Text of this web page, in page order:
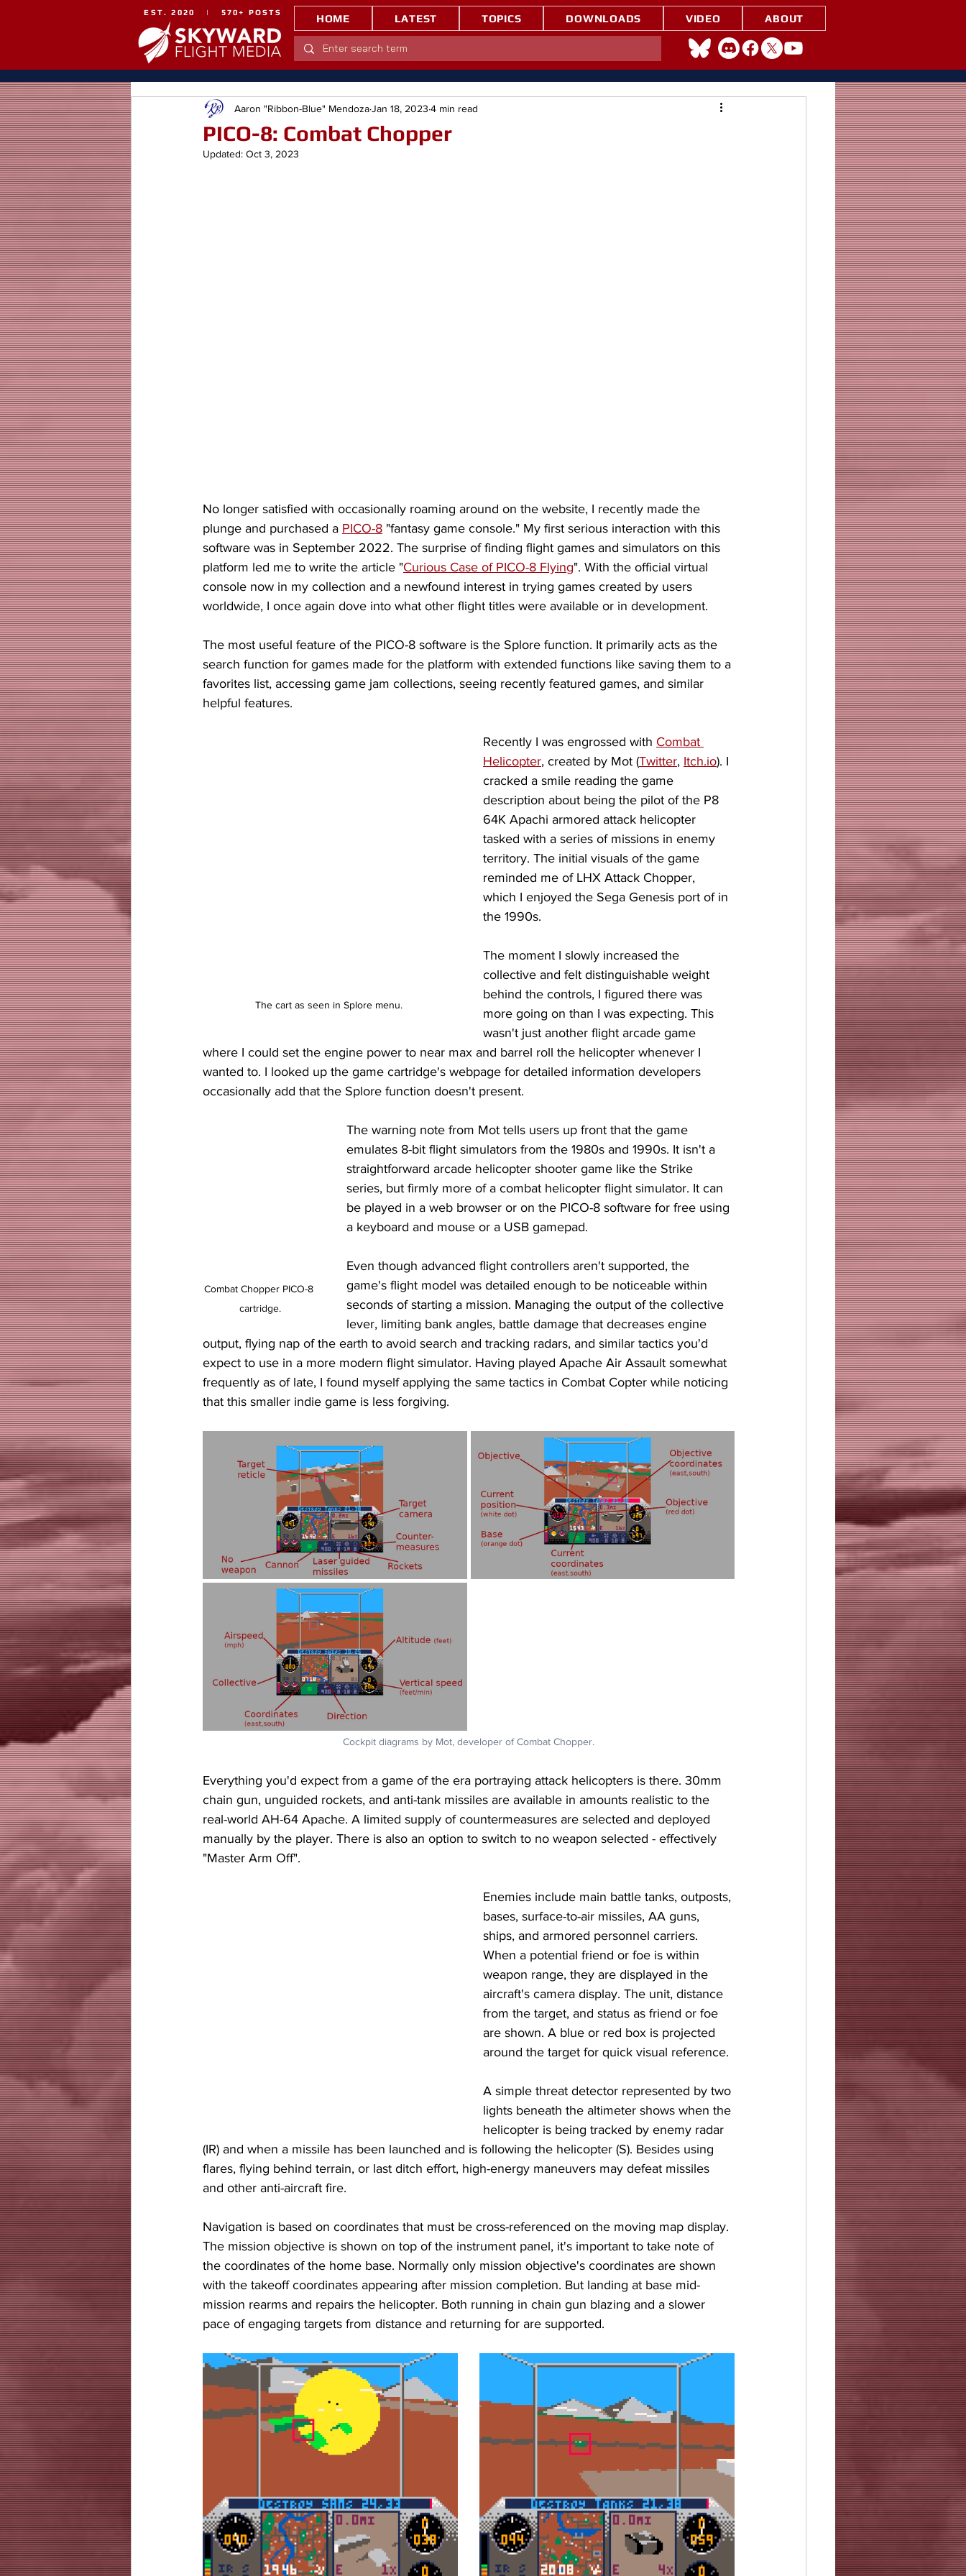
EST. 2020 | 570+ POSTS HOME LATEST TOPICS DOWNLOADS VIDEO ABOUT
PICO-8: Combat Chopper
Aaron "Ribbon-Blue" MendozaJan 18, 2023 4 min read
Updated: Oct 3, 2023
No longer satisfied with occasionally roaming around on the website, I recently made the
plunge and purchased a PICO-8 "fantasy game console." My first serious interaction with this
software was in September 2022. The surprise of finding flight games and simulators on this
platform led me to write the article "Curious Case of PICO-8 Flying". With the official virtual
console now in my collection and a newfound interest in trying games created by users
worldwide, I once again dove into what other flight titles were available or in development.
The most useful feature of the PICO-8 software is the Splore function. It primarily acts as the
search function for games made for the platform with extended functions like saving them to a
favorites list, accessing game jam collections, seeing recently featured games, and similar
helpful features.
The cart as seen in Splore menu.
Recently I was engrossed with Combat
Helicopter, created by Mot (Twitter, Itch.io). I
cracked a smile reading the game
description about being the pilot of the P8
64K Apachi armored attack helicopter
tasked with a series of missions in enemy
territory. The initial visuals of the game
reminded me of LHX Attack Chopper,
which I enjoyed the Sega Genesis port of in
the 1990s.
The moment I slowly increased the
collective and felt distinguishable weight
behind the controls, I figured there was
more going on than I was expecting. This
wasn't just another flight arcade game
where I could set the engine power to near max and barrel roll the helicopter whenever I
wanted to. I looked up the game cartridge's webpage for detailed information developers
occasionally add that the Splore function doesn't present.
Combat Chopper PICO-8
cartridge.
The warning note from Mot tells users up front that the game
emulates 8-bit flight simulators from the 1980s and 1990s. It isn't a
straightforward arcade helicopter shooter game like the Strike
series, but firmly more of a combat helicopter flight simulator. It can
be played in a web browser or on the PICO-8 software for free using
a keyboard and mouse or a USB gamepad.
Even though advanced flight controllers aren't supported, the
game's flight model was detailed enough to be noticeable within
seconds of starting a mission. Managing the output of the collective
lever, limiting bank angles, battle damage that decreases engine
output, flying nap of the earth to avoid search and tracking radars, and similar tactics you'd
expect to use in a more modern flight simulator. Having played Apache Air Assault somewhat
frequently as of late, I found myself applying the same tactics in Combat Copter while noticing
that this smaller indie game is less forgiving.
Cockpit diagrams by Mot, developer of Combat Chopper.
Everything you'd expect from a game of the era portraying attack helicopters is there. 30mm
chain gun, unguided rockets, and anti-tank missiles are available in amounts realistic to the
real-world AH-64 Apache. A limited supply of countermeasures are selected and deployed
manually by the player. There is also an option to switch to no weapon selected - effectively
"Master Arm Off".
Enemies include main battle tanks, outposts,
bases, surface-to-air missiles, AA guns,
ships, and armored personnel carriers.
When a potential friend or foe is within
weapon range, they are displayed in the
aircraft's camera display. The unit, distance
from the target, and status as friend or foe
are shown. A blue or red box is projected
around the target for quick visual reference.
A simple threat detector represented by two
lights beneath the altimeter shows when the
helicopter is being tracked by enemy radar
(IR) and when a missile has been launched and is following the helicopter (S). Besides using
flares, flying behind terrain, or last ditch effort, high-energy maneuvers may defeat missiles
and other anti-aircraft fire.
Navigation is based on coordinates that must be cross-referenced on the moving map display.
The mission objective is shown on top of the instrument panel, it's important to take note of
the coordinates of the home base. Normally only mission objective's coordinates are shown
with the takeoff coordinates appearing after mission completion. But landing at base mid-
mission rearms and repairs the helicopter. Both running in chain gun blazing and a slower
pace of engaging targets from distance and returning for are supported.